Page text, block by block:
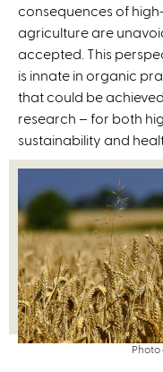
consequences of
agriculture are
accepted. This
is innate in organic
that could be
research – for both
sustainability and
Photo